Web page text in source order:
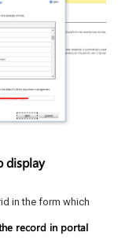
display
in the form which
record in portal